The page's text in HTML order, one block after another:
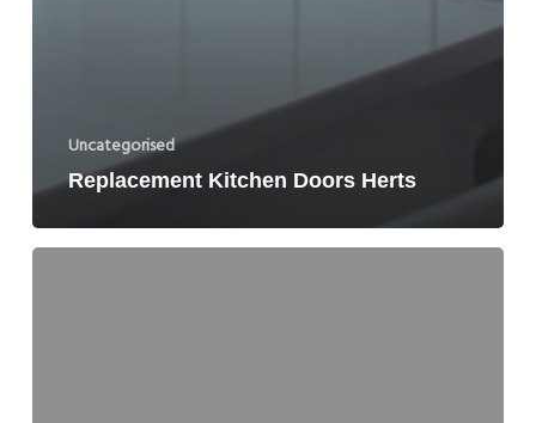
Uncategorised
Replacement Kitchen Doors Herts